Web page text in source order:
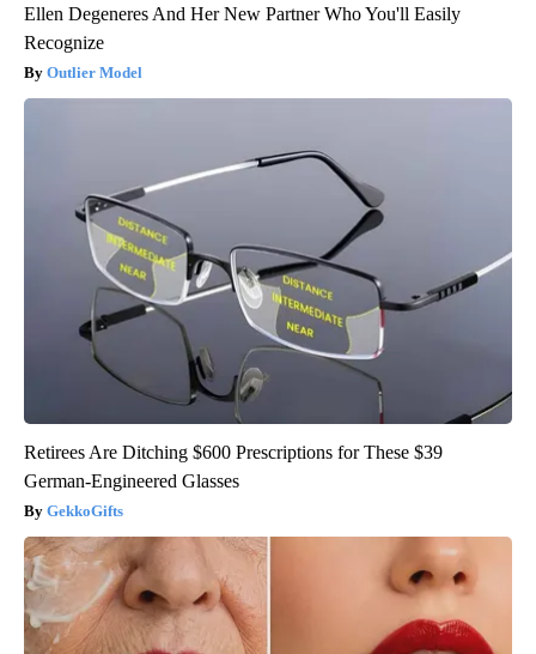
Ellen Degeneres And Her New Partner Who You'll Easily
Recognize
Outlier Model
Retirees Are Ditching $600 Prescriptions for These $39
German-Engineered Glasses
GekkoGifts